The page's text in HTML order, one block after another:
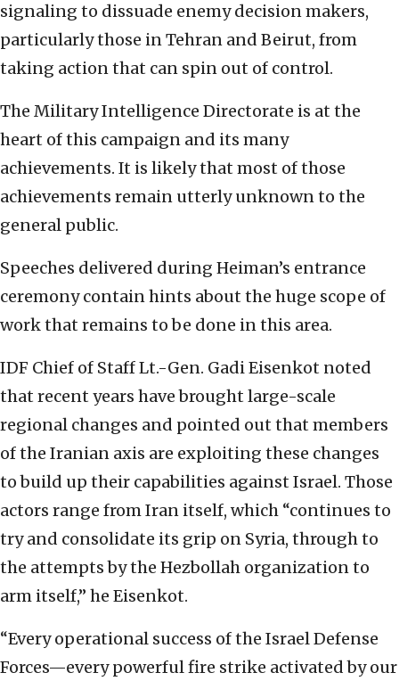
signaling to dissuade enemy decision makers,
particularly those in Tehran and Beirut, from
taking action that can spin out of control.
The Military Intelligence Directorate is at the
heart of this campaign and its many
achievements. It is likely that most of those
achievements remain utterly unknown to the
general public.
Speeches delivered during Heiman’s entrance
ceremony contain hints about the huge scope of
work that remains to be done in this area.
IDF Chief of Staff Lt.-Gen. Gadi Eisenkot noted
that recent years have brought large-scale
regional changes and pointed out that members
of the Iranian axis are exploiting these changes
to build up their capabilities against Israel. Those
actors range from Iran itself, which “continues to
try and consolidate its grip on Syria, through to
the attempts by the Hezbollah organization to
arm itself,” he Eisenkot.
“Every operational success of the Israel Defense
Forces—every powerful fire strike activated by our